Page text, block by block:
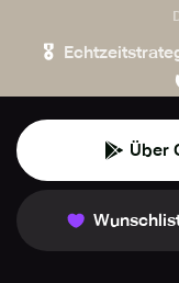
🎖️
Über